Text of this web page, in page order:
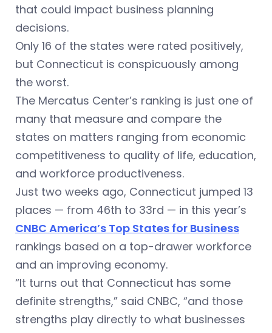
that could impact business planning
decisions.
Only 16 of the states were rated positively,
but Connecticut is conspicuously among
the worst.
The Mercatus Center’s ranking is just one of
many that measure and compare the
states on matters ranging from economic
competitiveness to quality of life, education,
and workforce productiveness.
Just two weeks ago, Connecticut jumped 13
places — from 46th to 33rd — in this year’s
CNBC America’s Top States for Business
rankings based on a top-drawer workforce
and an improving economy.
“It turns out that Connecticut has some
definite strengths,” said CNBC, “and those
strengths play directly to what businesses